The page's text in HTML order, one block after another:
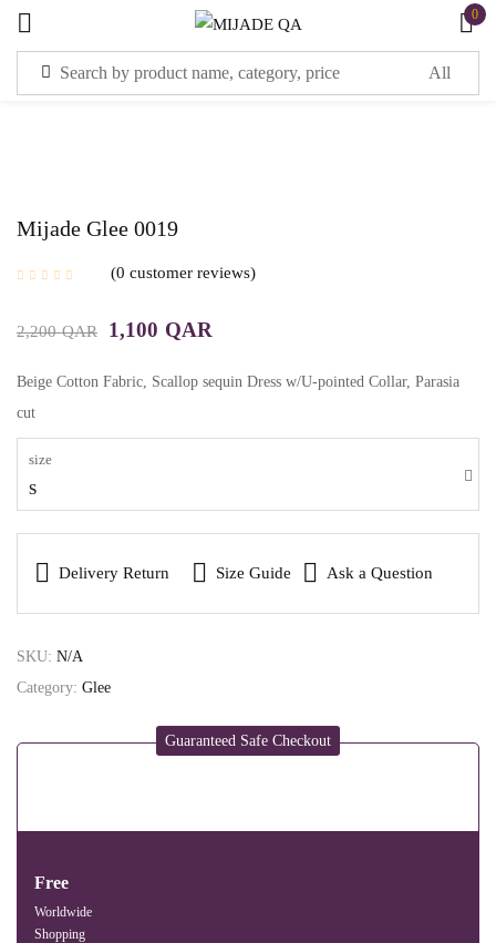
0
Mijade Glee 0019
0 customer reviews
2,200QAR 1,100 QAR
Beige Cotton Fabric, Scallop sequin Dress w/U-pointed Collar, Parasia
cut
size
S
Delivery Return Size Guide Ask a Question
SKU: N/A
Category: Glee
Guaranteed Safe Checkout
Free
Worldwide
Shopping
Sign in
Remember me